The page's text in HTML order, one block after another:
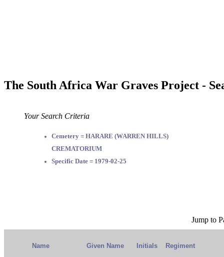
The South Africa War Graves Project -
Your Search Criteria
Cemetery = HARARE (WARREN HILLS)
CREMATORIUM
Specific Date = 1979-02-25
Jump to
Name Given Name Initials Regiment